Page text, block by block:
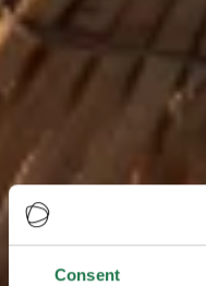
Consent